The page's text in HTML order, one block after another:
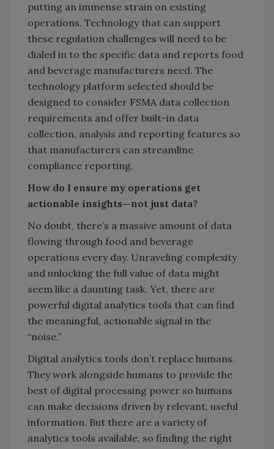
putting an immense strain on existing
operations. Technology that can support
these regulation challenges will need to be
dialed in to the specific data and reports food
and beverage manufacturers need. The
technology platform selected should be
designed to consider FSMA data collection
requirements and offer built-in data
collection, analysis and reporting features so
that manufacturers can streamline
compliance reporting.
How do I ensure my operations get
actionable insights—not just data?
No doubt, there’s a massive amount of data
flowing through food and beverage
operations every day. Unraveling complexity
and unlocking the full value of data might
seem like a daunting task. Yet, there are
powerful digital analytics tools that can find
the meaningful, actionable signal in the
“noise.”
Digital analytics tools don’t replace humans.
They work alongside humans to provide the
best of digital processing power so humans
can make decisions driven by relevant, useful
information. But there are a variety of
analytics tools available, so finding the right